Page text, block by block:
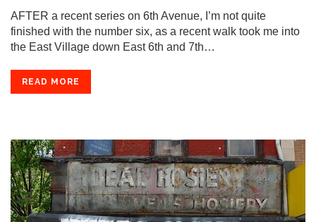
AFTER a recent series on 6th Avenue, I’m not quite
finished with the number six, as a recent walk took me into
the East Village down East 6th and 7th…
READ MORE